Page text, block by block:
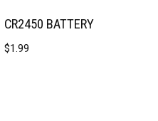
CR2450 BATTERY
$1.99